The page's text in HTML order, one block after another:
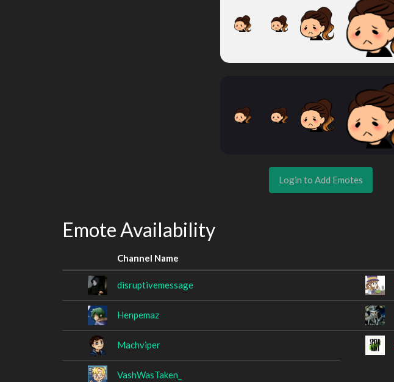
Login to Add Emotes
Emote Availability
Channel Name
disruptivemessage
Henpemaz
Machviper
VashWasTaken_